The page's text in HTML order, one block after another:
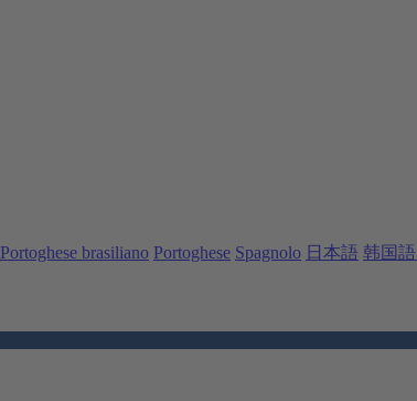
Portoghese brasiliano Portoghese Spagnolo 日本語 韩国語